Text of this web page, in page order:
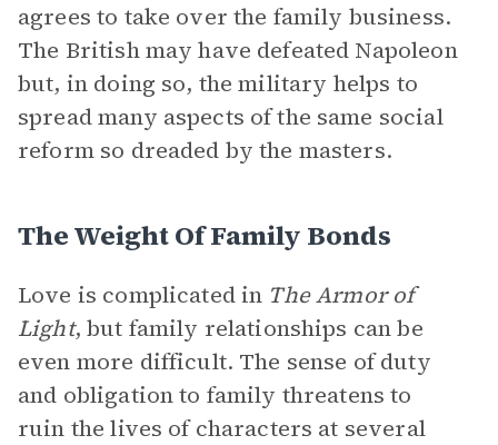
agrees to take over the family business.
The British may have defeated Napoleon
but, in doing so, the military helps to
spread many aspects of the same social
reform so dreaded by the masters.
The Weight Of Family Bonds
Love is complicated in The Armor of
Light, but family relationships can be
even more difficult. The sense of duty
and obligation to family threatens to
ruin the lives of characters at several